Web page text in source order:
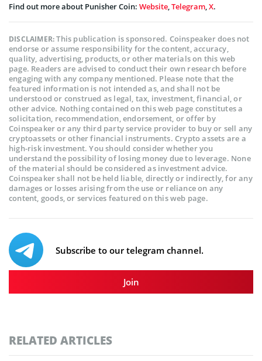
Find out more about Punisher Coin: Website,Telegram,X.
DISCLAIMER:This publication is sponsored. Coinspeaker does not
endorse or assume responsibility for the content, accuracy,
quality, advertising, products, or other materials on this web
page. Readers are advised to conduct their own research before
engaging with any company mentioned. Please note that the
featured information is not intended as, and shall not be
understood or construed as legal, tax, investment, financial, or
other advice. Nothing contained on this web page constitutes a
solicitation, recommendation, endorsement, or offer by
Coinspeaker or any third party service provider to buy or sell any
cryptoassets or other financial instruments. Crypto assets are a
high-risk investment. You should consider whether you
understand the possibility of losing money due to leverage. None
of the material should be considered as investment advice.
Coinspeaker shall not be held liable, directly or indirectly, for any
damages or losses arising from the use or reliance on any
content, goods, or services featured on this web page.
Subscribe to our telegram channel.
Join
RELATED ARTICLES